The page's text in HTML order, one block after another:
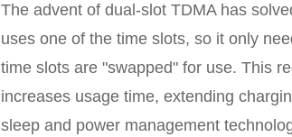
The advent of dual-slot TDMA has
uses one of the time slots, so it only
time slots are "swapped" for use. This
increases usage time, extending
sleep and power management